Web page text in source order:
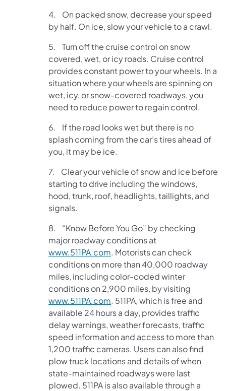
4. On packed snow, decrease your speed
by half. On ice, slow your vehicle to a crawl.
5. Turn off the cruise control on snow
covered, wet, or icy roads. Cruise control
provides constant power to your wheels. In a
situation where your wheels are spinning on
wet, icy, or snow-covered roadways, you
need to reduce power to regain control.
6. If the road looks wet but there is no
splash coming from the car’s tires ahead of
you, it may be ice.
7. Clear your vehicle of snow and ice before
starting to drive including the windows,
hood, trunk, roof, headlights, taillights, and
signals.
8. “Know Before You Go” by checking
major roadway conditions at
www.511PA.com. Motorists can check
conditions on more than 40,000 roadway
miles, including color-coded winter
conditions on 2,900 miles, by visiting
www.511PA.com. 511PA, which is free and
available 24 hours a day, provides traffic
delay warnings, weather forecasts, traffic
speed information and access to more than
1,200 traffic cameras. Users can also find
plow truck locations and details of when
state-maintained roadways were last
plowed. 511PA is also available through a